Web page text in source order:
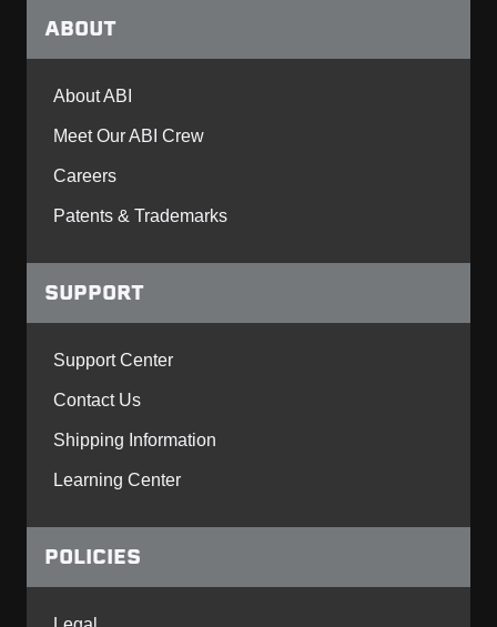
ABOUT
About ABI
Meet Our ABI Crew
Careers
Patents & Trademarks
SUPPORT
Support Center
Contact Us
Shipping Information
Learning Center
POLICIES